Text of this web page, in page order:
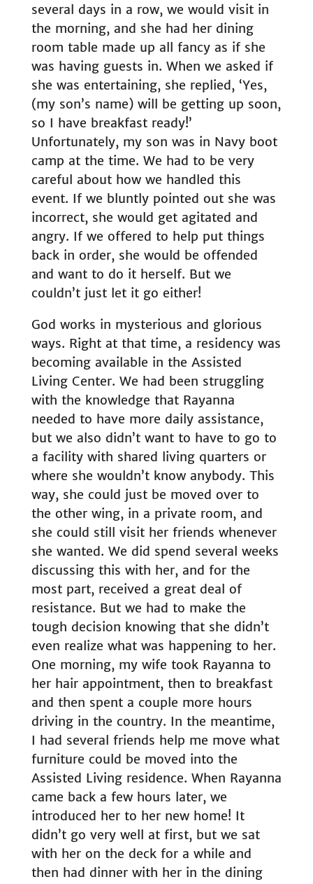
several days in a row, we would visit in
the morning, and she had her dining
room table made up all fancy as if she
was having guests in. When we asked if
she was entertaining, she replied, ‘Yes,
(my son’s name) will be getting up soon,
so I have breakfast ready!’
Unfortunately, my son was in Navy boot
camp at the time. We had to be very
careful about how we handled this
event. If we bluntly pointed out she was
incorrect, she would get agitated and
angry. If we offered to help put things
back in order, she would be offended
and want to do it herself. But we
couldn’t just let it go either!
God works in mysterious and glorious
ways. Right at that time, a residency was
becoming available in the Assisted
Living Center. We had been struggling
with the knowledge that Rayanna
needed to have more daily assistance,
but we also didn’t want to have to go to
a facility with shared living quarters or
where she wouldn’t know anybody. This
way, she could just be moved over to
the other wing, in a private room, and
she could still visit her friends whenever
she wanted. We did spend several weeks
discussing this with her, and for the
most part, received a great deal of
resistance. But we had to make the
tough decision knowing that she didn’t
even realize what was happening to her.
One morning, my wife took Rayanna to
her hair appointment, then to breakfast
and then spent a couple more hours
driving in the country. In the meantime,
I had several friends help me move what
furniture could be moved into the
Assisted Living residence. When Rayanna
came back a few hours later, we
introduced her to her new home! It
didn’t go very well at first, but we sat
with her on the deck for a while and
then had dinner with her in the dining